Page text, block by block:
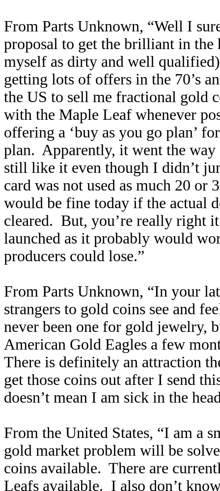
From Parts Unknown, “Well I
proposal to get the brilliant in the
myself as dirty and well
getting lots of offers in the 70’s
the US to sell me fractional gold
with the Maple Leaf whenever
offering a ‘buy as you go plan’
plan. Apparently, it went the
still like it even though I didn’t
card was not used as much 20
would be fine today if the actual
cleared. But, you’re really right
launched as it probably would
producers could lose.”
From Parts Unknown, “In your
strangers to gold coins see and
never been one for gold jewelry,
American Gold Eagles a few
There is definitely an attraction
get those coins out after I send
doesn’t mean I am sick in the
From the United States, “I am a
gold market problem will be
coins available. There are
Leafs available. I also don’t